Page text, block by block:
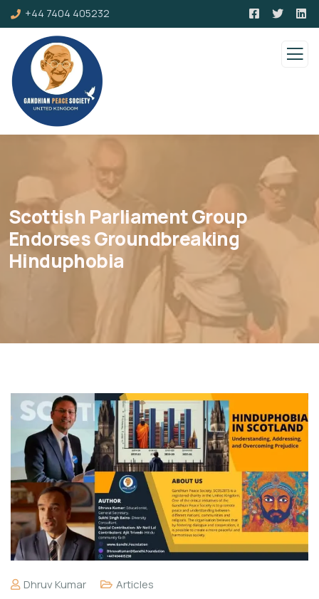
+44 7404 405232
Scottish Parliament Group
Endorses Groundbreaking
Hinduphobia
Dhruv Kumar Articles